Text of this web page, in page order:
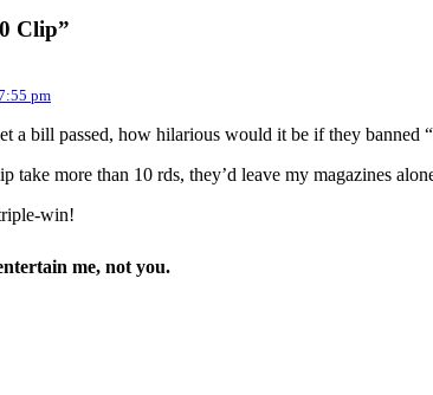
Clip”
pm
a bill passed, how hilarious would it be if they banned
take more than 10 rds, they’d leave my magazines
win!
me, not you.